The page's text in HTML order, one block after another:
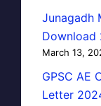
Junagadh
Download
March 13,
GPSC AE
Letter